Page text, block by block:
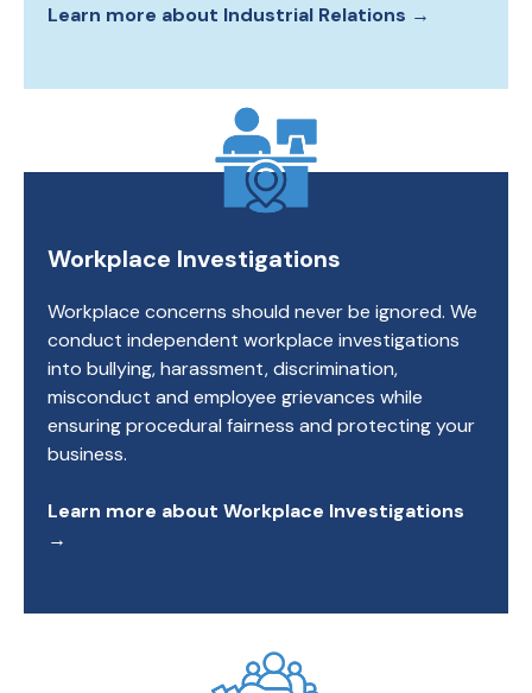
Learn more about Industrial Relations →
Workplace Investigations
Workplace concerns should never be ignored. We
conduct independent workplace investigations
into bullying, harassment, discrimination,
misconduct and employee grievances while
ensuring procedural fairness and protecting your
business.
Learn more about Workplace Investigations
→